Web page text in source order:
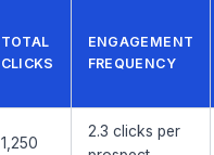
TOTAL
CLICKS
ENGAGEMENT
FREQUENCY
1,250
2.3 clicks per